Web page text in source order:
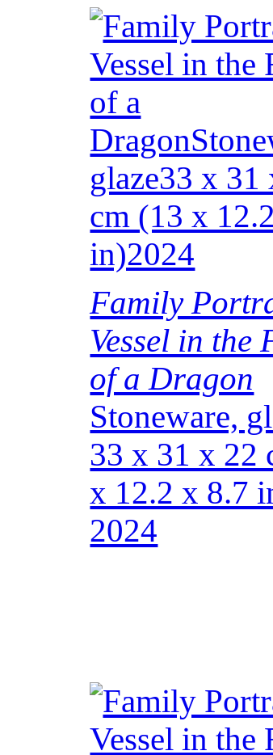
Family
Vessel in the
of a Dragon
Stoneware,
33 x 31 x 22
x 12.2 x 8.7
2024